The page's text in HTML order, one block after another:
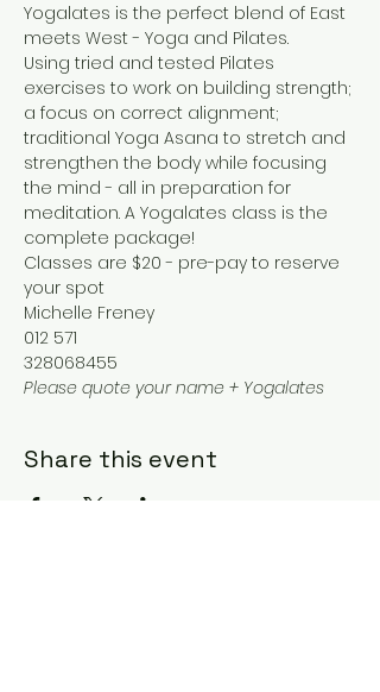
Yogalates is the perfect blend of East
meets West - Yoga and Pilates.
Using tried and tested Pilates
exercises to work on building strength;
a focus on correct alignment;
traditional Yoga Asana to stretch and
strengthen the body while focusing
the mind - all in preparation for
meditation. A Yogalates class is the
complete package!
Classes are $20 - pre-pay to reserve
your spot
Michelle Freney
012 571
328068455
Please quote your name + Yogalates
Share this event